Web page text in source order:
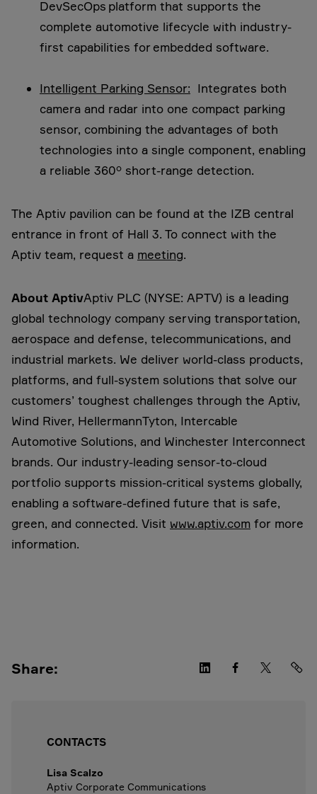
DevSecOps platform that supports the
complete automotive lifecycle with industry-
first capabilities for embedded software.
Intelligent Parking Sensor: Integrates both
camera and radar into one compact parking
sensor, combining the advantages of both
technologies into a single component, enabling
a reliable 360° short-range detection.
The Aptiv pavilion can be found at the IZB central
entrance in front of Hall 3. To connect with the
Aptiv team, request a meeting.
About AptivAptiv PLC (NYSE: APTV) is a leading
global technology company serving transportation,
aerospace and defense, telecommunications, and
industrial markets. We deliver world-class products,
platforms, and full-system solutions that solve our
customers’ toughest challenges through the Aptiv,
Wind River, HellermannTyton, Intercable
Automotive Solutions, and Winchester Interconnect
brands. Our industry-leading sensor-to-cloud
portfolio supports mission-critical systems globally,
enabling a software-defined future that is safe,
green, and connected. Visit www.aptiv.com for more
information.
Share:
CONTACTS
Lisa Scalzo
Aptiv Corporate Communications